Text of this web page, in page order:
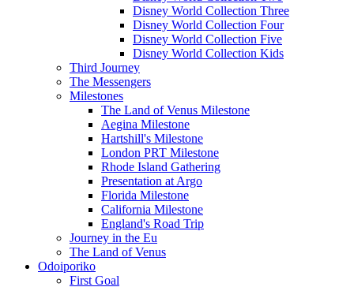
Disney World Collection Three
Disney World Collection Four
Disney World Collection Five
Disney World Collection Kids
Third Journey
The Messengers
Milestones
The Land of Venus Milestone
Aegina Milestone
Hartshill's Milestone
London PRT Milestone
Rhode Island Gathering
Presentation at Argo
Florida Milestone
California Milestone
England's Road Trip
Journey in the Eu
The Land of Venus
Odoiporiko
First Goal